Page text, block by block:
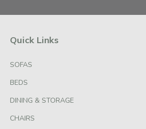
Quick Links
SOFAS
BEDS
DINING & STORAGE
CHAIRS